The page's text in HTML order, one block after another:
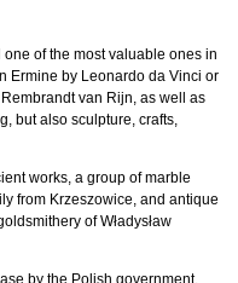
of the most valuable ones in
Ermine by Leonardo da Vinci or
van Rijn, as well as
but also sculpture, crafts,
works, a group of marble
from Krzeszowice, and antique
of Władysław
by the Polish government,